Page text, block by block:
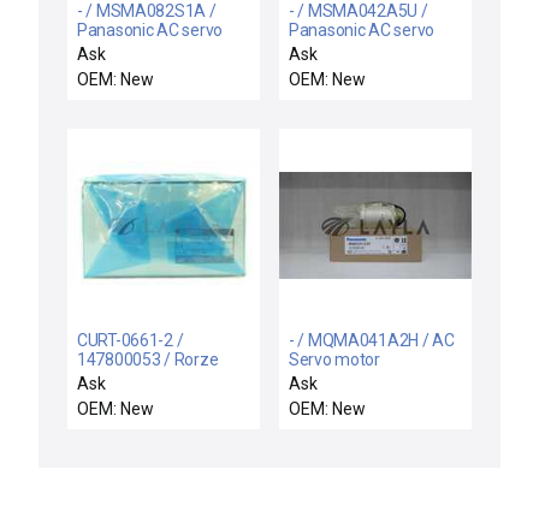
- / MSMA082S1A /
Panasonic AC servo
motor
Ask
OEM: New
- / MSMA042A5U /
Panasonic AC servo
motor
Ask
OEM: New
CURT-0661-2 /
147800053 / Rorze
Automation CURT-
0661-2 X-Track
Microstepping Motor
Ask
OEM: New
- / MQMA041A2H / AC
Servo motor
Ask
OEM: New